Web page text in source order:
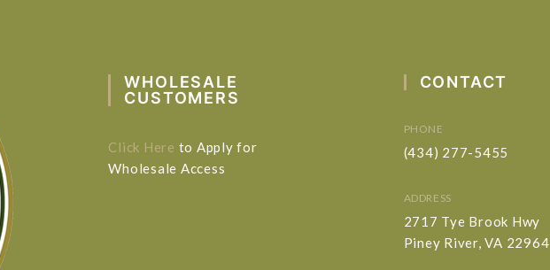
WHOLESALE
CUSTOMERS
Click Here to Apply for
Wholesale Access
CONTACT
PHONE
(434) 277-5455
ADDRESS
2717 Tye Brook Hwy
Piney River, VA 22964